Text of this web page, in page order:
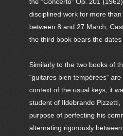
disciplined work for more
between 8 and 27 March;
the third book bears the
Similarly to the two books of
"guitares bien tempérées"
context of the usual keys, it
student of Ildebrando
purpose of perfecting his
alternating rigorously